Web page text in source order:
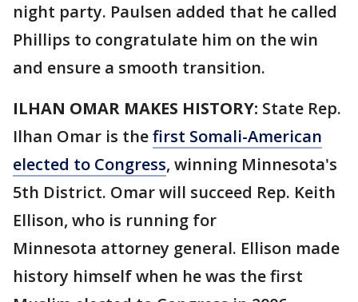
night party. Paulsen added that he called
Phillips to congratulate him on the win
and ensure a smooth transition.
ILHAN OMAR MAKES HISTORY: State Rep.
Ilhan Omar is thefirst Somali-American
elected to Congress, winning Minnesota's
5th District. Omar will succeed Rep. Keith
Ellison, who is running for
Minnesota attorney general. Ellison made
history himself when he was the first